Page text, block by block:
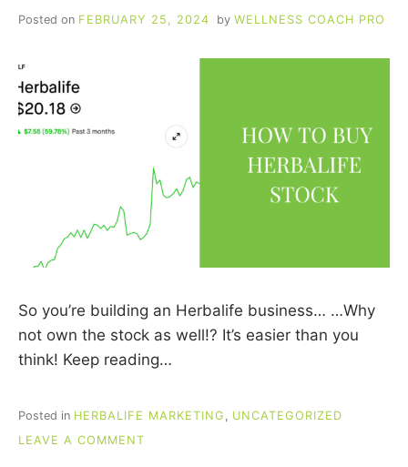
Posted on FEBRUARY 25, 2024 by WELLNESS COACH PRO
So you’re building an Herbalife business… …Why
not own the stock as well!? It’s easier than you
think! Keep reading…
Posted in HERBALIFE MARKETING , UNCATEGORIZED
LEAVE A COMMENT